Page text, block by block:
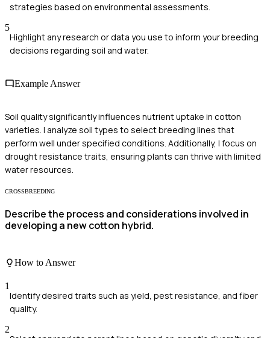
strategies based on environmental assessments.
5
Highlight any research or data you use to inform your breeding
decisions regarding soil and water.
Example Answer
Soil quality significantly influences nutrient uptake in cotton
varieties. I analyze soil types to select breeding lines that
perform well under specified conditions. Additionally, I focus on
drought resistance traits, ensuring plants can thrive with limited
water resources.
CROSSBREEDING
Describe the process and considerations involved in
developing a new cotton hybrid.
How to Answer
1
Identify desired traits such as yield, pest resistance, and fiber
quality.
2